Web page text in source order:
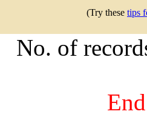
(Try these tips
No. of